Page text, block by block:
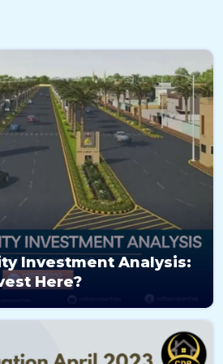
Investment Analysis:
Here?